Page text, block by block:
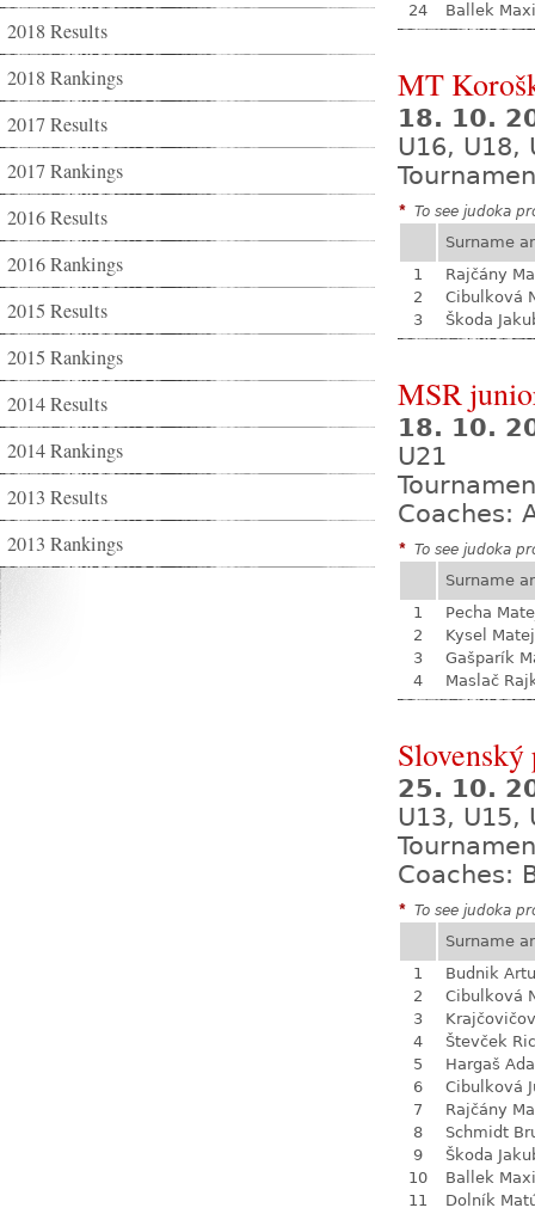
2018 Results
2018 Rankings
2017 Results
2017 Rankings
2016 Results
2016 Rankings
2015 Results
2015 Rankings
2014 Results
2014 Rankings
2013 Results
2013 Rankings
24
Ballek
MT
18. 10.
U16, U18,
* To see judoka
Surname
1
Rajčány
2
Cibulková
3
Škoda
MSR
18. 10.
U21
Coaches:
* To see judoka
Surname
1
Pecha
2
Kysel Matej
3
Gašparík
4
Maslač
25. 10.
U13, U15,
Coaches:
* To see judoka
Surname
1
Budnik
2
Cibulková
3
4
Števček
5
Hargaš
6
Cibulková
7
Rajčány
8
Schmidt
9
Škoda
10
Ballek
11
Dolník